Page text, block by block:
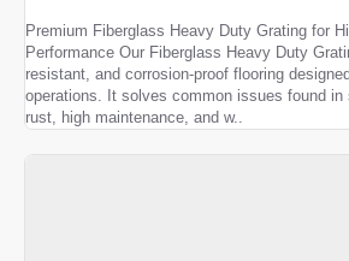
Premium Fiberglass Heavy Duty Grating for
Performance Our Fiberglass Heavy Duty Grating provides strong, slip-
resistant, and corrosion-proof flooring
operations. It solves common issues found in
rust, high maintenance, and w..